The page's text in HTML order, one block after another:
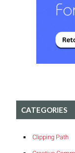
CATEGORIES
Clipping Path